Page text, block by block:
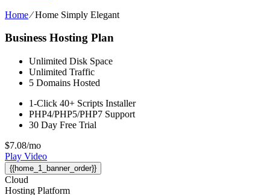
Home⁄Home Simply Elegant
Business Hosting Plan
Unlimited Disk Space
Unlimited Traffic
5 Domains Hosted
1-Click 40+ Scripts Installer
PHP4/PHP5/PHP7 Support
30 Day Free Trial
$7.08/mo
Play Video
{{home_1_banner_order}}
Cloud
Hosting Platform